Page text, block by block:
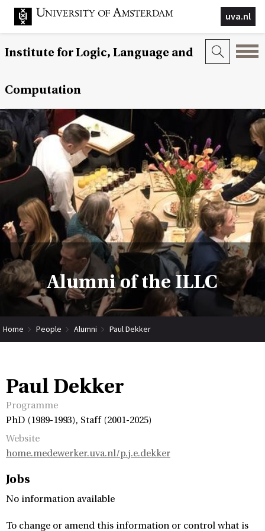
uva.nl
Institute for Logic, Language and
Computation
Alumni of the ILLC
Home People Alumni Paul Dekker
Paul Dekker
Programme
PhD (1989-1993), Staff (2001-2025)
Website
home.medewerker.uva.nl/p.j.e.dekker
Jobs
No information available
To change or amend this information or control what is